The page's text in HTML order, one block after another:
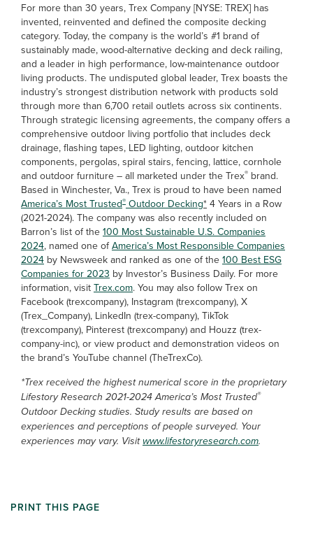
For more than 30 years, Trex Company [NYSE: TREX] has
invented, reinvented and defined the composite decking
category. Today, the company is the world’s #1 brand of
sustainably made, wood-alternative decking and deck railing,
and a leader in high performance, low-maintenance outdoor
living products. The undisputed global leader, Trex boasts the
industry’s strongest distribution network with products sold
through more than 6,700 retail outlets across six continents.
Through strategic licensing agreements, the company offers a
comprehensive outdoor living portfolio that includes deck
drainage, flashing tapes, LED lighting, outdoor kitchen
components, pergolas, spiral stairs, fencing, lattice, cornhole
and outdoor furniture – all marketed under the Trex® brand.
Based in Winchester, Va., Trex is proud to have been named
America’s Most Trusted® Outdoor Decking* 4 Years in a Row
(2021-2024). The company was also recently included on
Barron’s list of the 100 Most Sustainable U.S. Companies
2024, named one ofAmerica’s Most Responsible Companies
2024 by Newsweek and ranked as one of the 100 Best ESG
Companies for 2023 by Investor’s Business Daily. For more
information, visit Trex.com. You may also follow Trex on
Facebook (trexcompany), Instagram (trexcompany), X
(Trex_Company), LinkedIn (trex-company), TikTok
(trexcompany), Pinterest (trexcompany) and Houzz (trex-
company-inc), or view product and demonstration videos on
the brand’s YouTube channel (TheTrexCo).
*Trex received the highest numerical score in the proprietary
Lifestory Research 2021-2024 America’s Most Trusted®
Outdoor Decking studies. Study results are based on
experiences and perceptions of people surveyed. Your
experiences may vary. Visitwww.lifestoryresearch.com.
PRINT THIS PAGE